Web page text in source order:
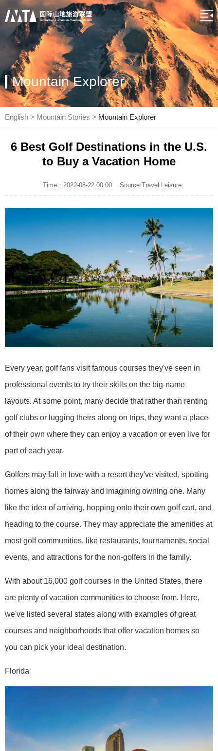
Mountain Explorer
English > Mountain Stories > Mountain Explorer
6 Best Golf Destinations in the U.S.
to Buy a Vacation Home
Time：2022-08-22 00:00 Source:Travel Leisure
Every year, golf fans visit famous courses they've seen in
professional events to try their skills on the big-name
layouts. At some point, many decide that rather than renting
golf clubs or lugging theirs along on trips, they want a place
of their own where they can enjoy a vacation or even live for
part of each year.
Golfers may fall in love with a resort they've visited, spotting
homes along the fairway and imagining owning one. Many
like the idea of arriving, hopping onto their own golf cart, and
heading to the course. They may appreciate the amenities at
most golf communities, like restaurants, tournaments, social
events, and attractions for the non-golfers in the family.
With about 16,000 golf courses in the United States, there
are plenty of vacation communities to choose from. Here,
we've listed several states along with examples of great
courses and neighborhoods that offer vacation homes so
you can pick your ideal destination.
Florida